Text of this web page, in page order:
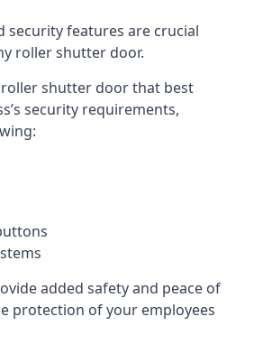
security features are crucial
roller shutter door.
shutter door that best
security requirements,
added safety and peace of
protection of your employees